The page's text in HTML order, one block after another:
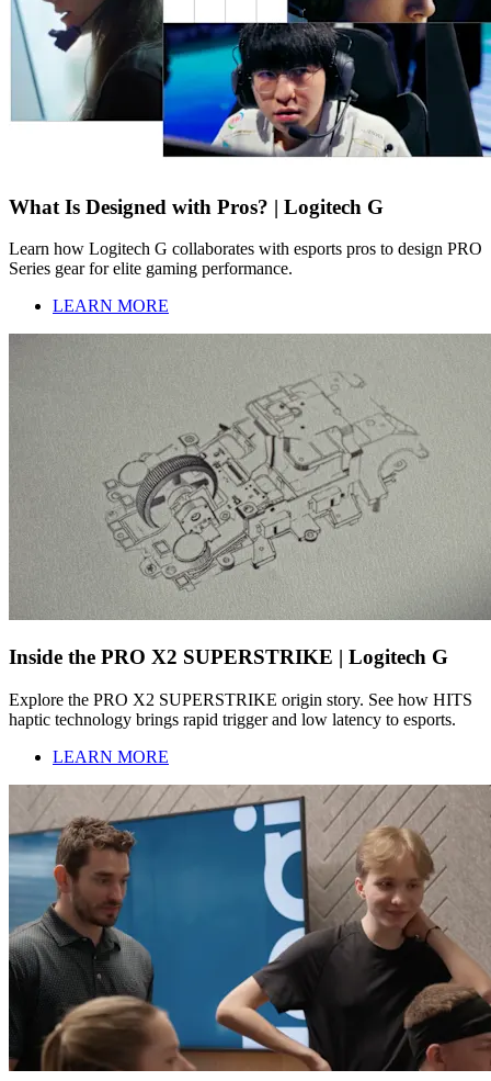
What Is Designed with Pros? | Logitech G
Learn how Logitech G collaborates with esports pros to design PRO
Series gear for elite gaming performance.
LEARN MORE
Inside the PRO X2 SUPERSTRIKE | Logitech G
Explore the PRO X2 SUPERSTRIKE origin story. See how HITS
haptic technology brings rapid trigger and low latency to esports.
LEARN MORE